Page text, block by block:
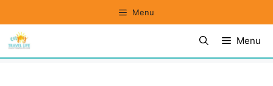
content
Menu
Menu